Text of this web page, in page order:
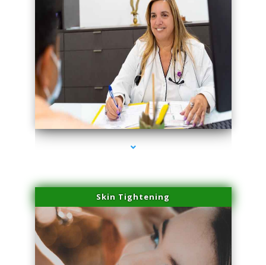
series-2000-IV Vitamin Therapy North Miami
Skin Tightening